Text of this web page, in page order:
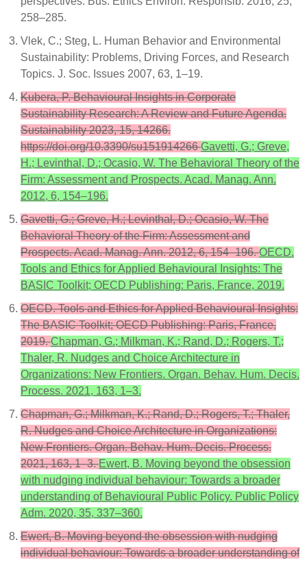
258–285.
Vlek, C.; Steg, L. Human Behavior and Environmental
Sustainability: Problems, Driving Forces, and Research
Topics. J. Soc. Issues 2007, 63, 1–19.
Kubera, P. Behavioural Insights in Corporate
Sustainability Research: A Review and Future Agenda.
Sustainability 2023, 15, 14266.
https://doi.org/10.3390/su151914266Gavetti, G.; Greve,
H.; Levinthal, D.; Ocasio, W. The Behavioral Theory of the
Firm: Assessment and Prospects. Acad. Manag. Ann.
2012, 6, 154–196.
Gavetti, G.; Greve, H.; Levinthal, D.; Ocasio, W. The
Behavioral Theory of the Firm: Assessment and
Prospects. Acad. Manag. Ann. 2012, 6, 154–196.OECD.
Tools and Ethics for Applied Behavioural Insights: The
BASIC Toolkit; OECD Publishing: Paris, France, 2019.
OECD. Tools and Ethics for Applied Behavioural Insights:
The BASIC Toolkit; OECD Publishing: Paris, France,
2019.Chapman, G.; Milkman, K.; Rand, D.; Rogers, T.;
Thaler, R. Nudges and Choice Architecture in
Organizations: New Frontiers. Organ. Behav. Hum. Decis.
Process. 2021, 163, 1–3.
Chapman, G.; Milkman, K.; Rand, D.; Rogers, T.; Thaler,
R. Nudges and Choice Architecture in Organizations:
New Frontiers. Organ. Behav. Hum. Decis. Process.
2021, 163, 1–3.Ewert, B. Moving beyond the obsession
with nudging individual behaviour: Towards a broader
understanding of Behavioural Public Policy. Public Policy
Adm. 2020, 35, 337–360.
Ewert, B. Moving beyond the obsession with nudging
individual behaviour: Towards a broader understanding of